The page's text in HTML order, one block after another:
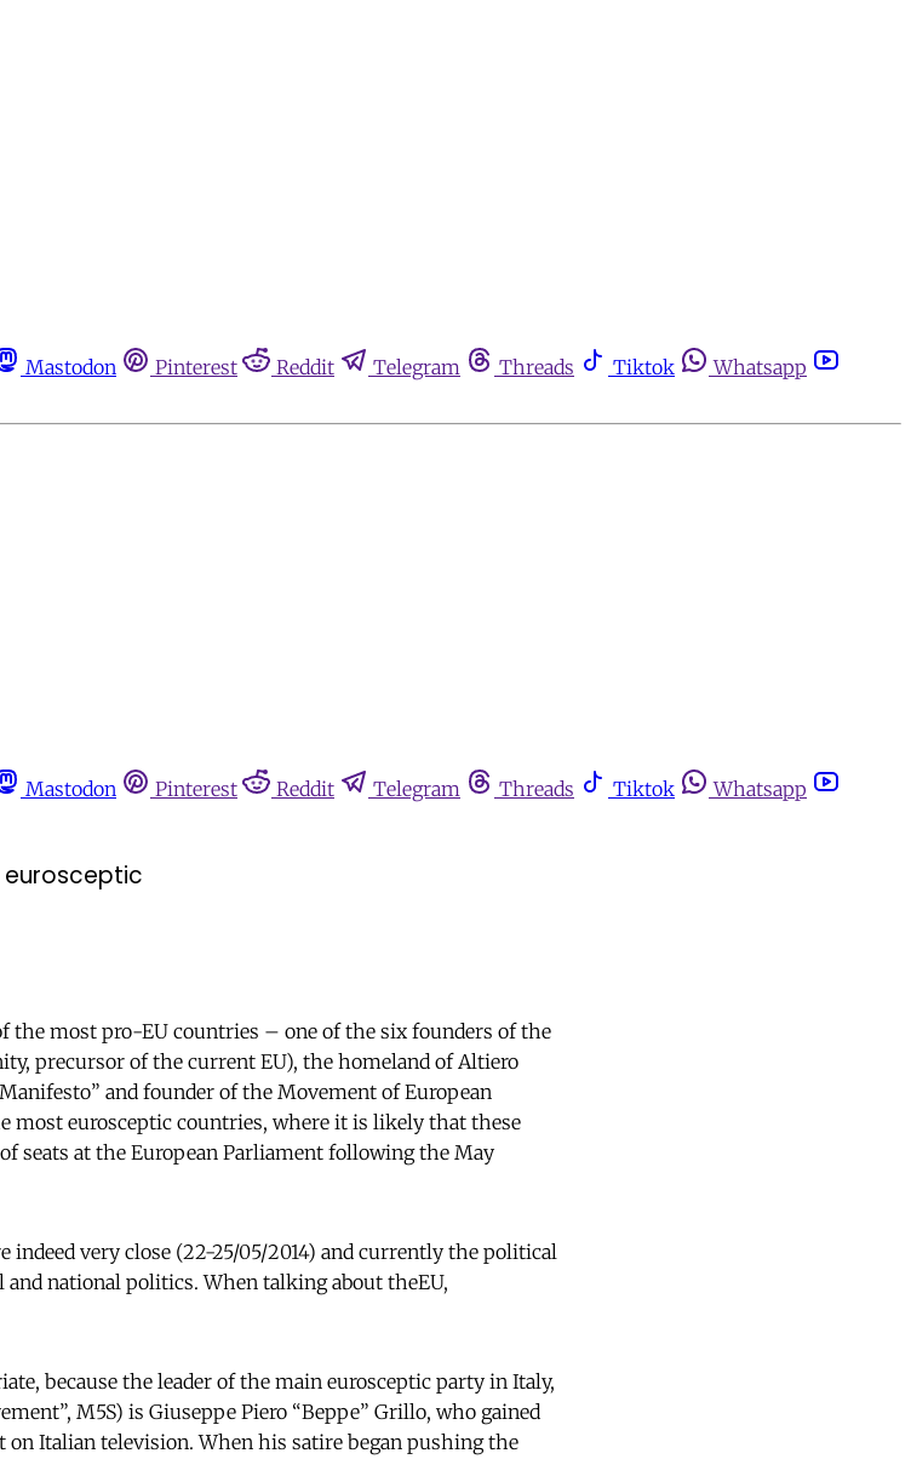
Mastodon Pinterest Reddit Telegram Threads Tiktok
Whatsapp
Mastodon Pinterest Reddit Telegram Threads Tiktok
Whatsapp
most pro-EU countries – one of the six founders of the
precursor of the current EU), the homeland of Altiero
and founder of the Movement of European
most eurosceptic countries, where it is likely that these
seats at the European Parliament following the May
indeed very close (22-25/05/2014) and currently the political
national politics. When talking about theEU,
because the leader of the main eurosceptic party in Italy,
M5S) is Giuseppe Piero “Beppe” Grillo, who gained
Italian television. When his satire began pushing the